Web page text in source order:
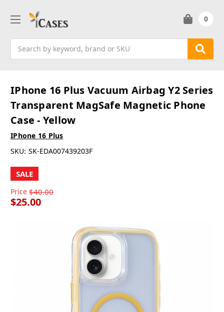
0
IPhone 16 Plus Vacuum Airbag Y2 Series
Transparent MagSafe Magnetic Phone
Case - Yellow
IPhone 16 Plus
SKU: SK-EDA007439203F
SALE
Price $40.00
$25.00